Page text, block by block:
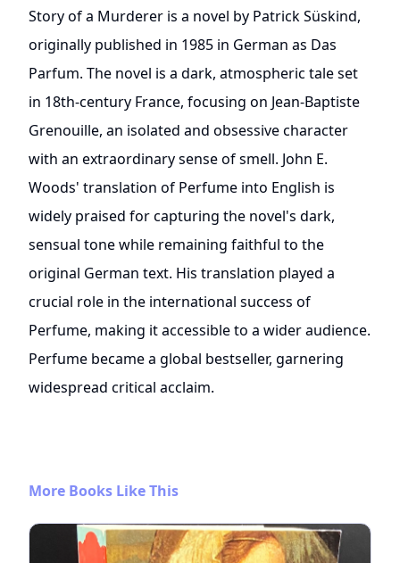
Story of a Murderer is a novel by Patrick Süskind,
originally published in 1985 in German as Das
Parfum. The novel is a dark, atmospheric tale set
in 18th-century France, focusing on Jean-Baptiste
Grenouille, an isolated and obsessive character
with an extraordinary sense of smell. John E.
Woods' translation of Perfume into English is
widely praised for capturing the novel's dark,
sensual tone while remaining faithful to the
original German text. His translation played a
crucial role in the international success of
Perfume, making it accessible to a wider audience.
Perfume became a global bestseller, garnering
widespread critical acclaim.
More Books Like This